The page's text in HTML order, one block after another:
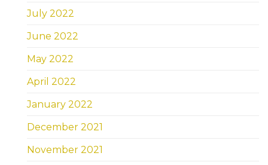
July 2022
June 2022
May 2022
April 2022
January 2022
December 2021
November 2021